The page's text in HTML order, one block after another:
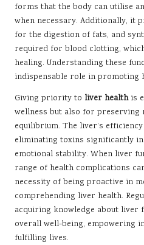
forms that the body can utilise
when necessary. Additionally, it
for the digestion of fats, and
required for blood clotting,
healing. Understanding these
indispensable role in promoting
Giving priority to liver healthis
wellness but also for preserving
equilibrium. The liver’s
eliminating toxins significantly
emotional stability. When liver
range of health complications
necessity of being proactive in
comprehending liver health.
acquiring knowledge about liver
overall well-being, empowering
fulfilling lives.